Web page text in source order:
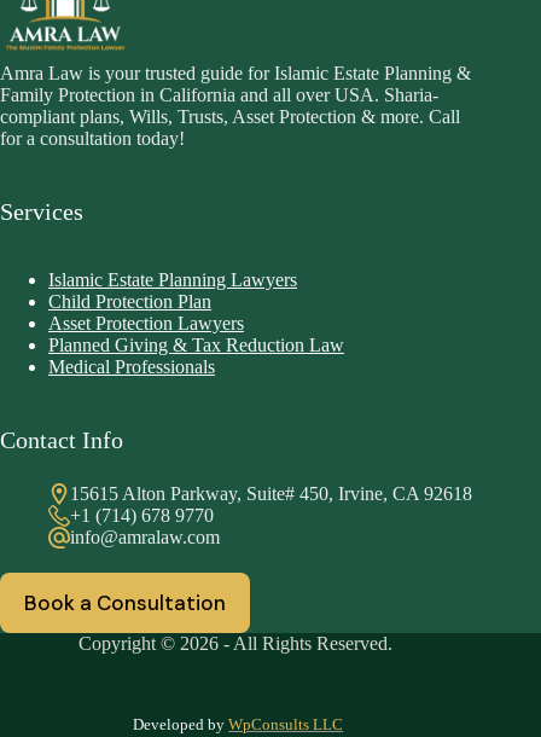
Amra Law is your trusted guide for Islamic Estate Planning &
Family Protection in California and all over USA. Sharia-
compliant plans, Wills, Trusts, Asset Protection & more. Call
for a consultation today!
Services
Islamic Estate Planning Lawyers
Child Protection Plan
Asset Protection Lawyers
Planned Giving & Tax Reduction Law
Medical Professionals
Contact Info
15615 Alton Parkway, Suite# 450, Irvine, CA 92618
+1 (714) 678 9770
info@amralaw.com
Book a Consultation
Copyright © 2026 - All Rights Reserved.
Developed byWpConsults LLC